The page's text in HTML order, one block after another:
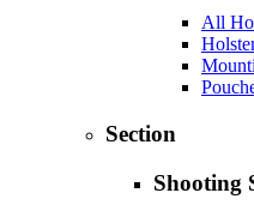
All
Section
Shooting